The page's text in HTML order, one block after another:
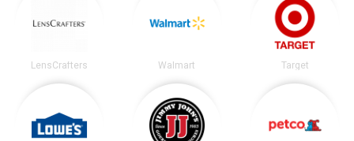
LensCrafters Walmart Target